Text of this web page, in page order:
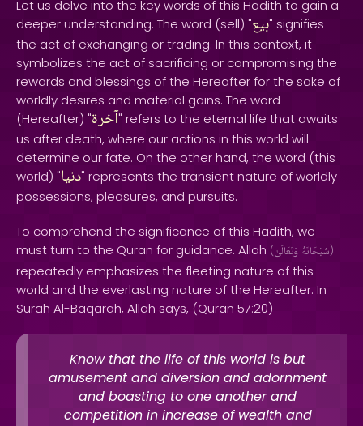
Let us delve into the key words of this Hadith to gain a
deeper understanding. The word (sell) "بيع" signifies
the act of exchanging or trading. In this context, it
symbolizes the act of sacrificing or compromising the
rewards and blessings of the Hereafter for the sake of
worldly desires and material gains. The word
(Hereafter) "آخرة" refers to the eternal life that awaits
us after death, where our actions in this world will
determine our fate. On the other hand, the word (this
world) "دنيا" represents the transient nature of worldly
possessions, pleasures, and pursuits.
To comprehend the significance of this Hadith, we
must turn to the Quran for guidance. Allah ( سُبْحَانَهُ وَتَعَالَىٰ )
repeatedly emphasizes the fleeting nature of this
world and the everlasting nature of the Hereafter. In
Surah Al-Baqarah, Allah says, (Quran 57:20)
Know that the life of this world is but
amusement and diversion and adornment
and boasting to one another and
competition in increase of wealth and